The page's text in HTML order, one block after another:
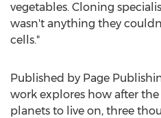
vegetables. Cloning
wasn't anything they
cells."
Published by Page
work explores how after
planets to live on, three